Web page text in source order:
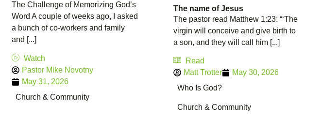
The Challenge of Memorizing God’s
Word A couple of weeks ago, I asked
a bunch of co-workers and family
and [...]
Watch
Pastor Mike Novotny
May 31, 2026
Church & Community
The name of Jesus
The pastor read Matthew 1:23: “‘The
virgin will conceive and give birth to
a son, and they will call him [...]
Read
Matt Trotter
May 30, 2026
Who Is God?
Church & Community